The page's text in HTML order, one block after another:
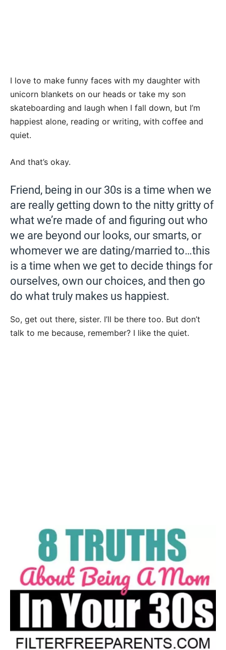
I love to make funny faces with my daughter with
unicorn blankets on our heads or take my son
skateboarding and laugh when I fall down, but I’m
happiest alone, reading or writing, with coffee and
quiet.
And that’s okay.
Friend, being in our 30s is a time when we
are really getting down to the nitty gritty of
what we’re made of and figuring out who
we are beyond our looks, our smarts, or
whomever we are dating/married to…this
is a time when we get to decide things for
ourselves, own our choices, and then go
do what truly makes us happiest.
So, get out there, sister. I’ll be there too. But don’t
talk to me because, remember? I like the quiet.